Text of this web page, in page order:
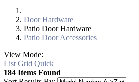
Door Hardware
Patio Door Hardware
Patio Door Accessories
View Mode:
List Grid Quick
184 Items Found